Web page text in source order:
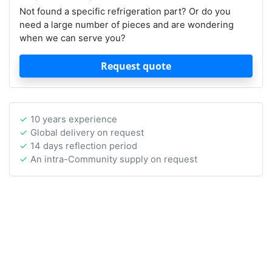
Not found a specific refrigeration part? Or do you
need a large number of pieces and are wondering
when we can serve you?
Request quote
10 years experience
Global delivery on request
14 days reflection period
An intra-Community supply on request